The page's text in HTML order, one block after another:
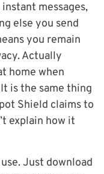
messages,
else you send
you remain
Actually
home when
is the same thing
Shield claims to
explain how it
Just download